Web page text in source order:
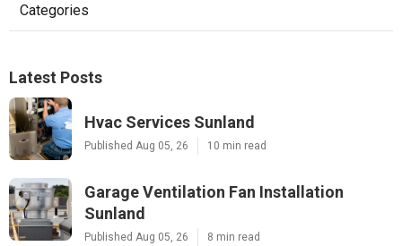
Categories
Latest Posts
Hvac Services Sunland
Published Aug 05, 26 10 min read
Garage Ventilation Fan Installation
Sunland
Published Aug 05, 26 8 min read